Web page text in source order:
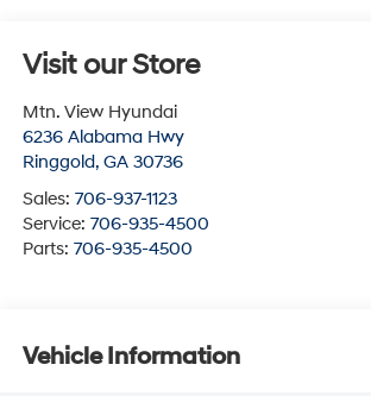
Visit our Store
Mtn. View Hyundai
6236 Alabama Hwy
Ringgold, GA 30736
Sales: 706-937-1123
Service: 706-935-4500
Parts: 706-935-4500
Vehicle Information